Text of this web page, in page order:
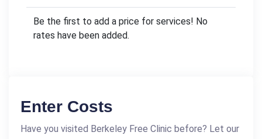
Be the first to add a price for services! No
rates have been added.
Enter Costs
Have you visited Berkeley Free Clinic before? Let our